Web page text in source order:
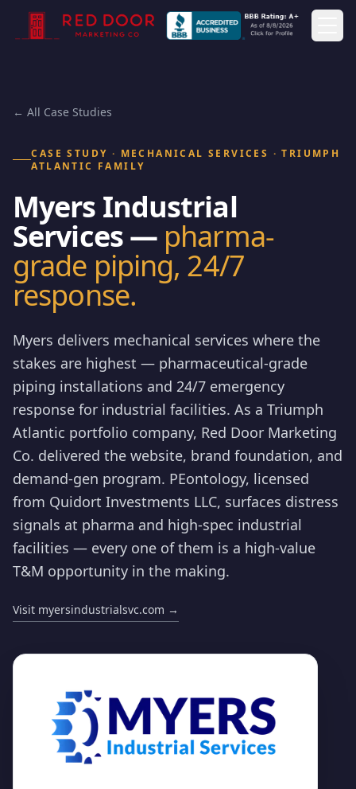
← All Case Studies
CASE STUDY · MECHANICAL SERVICES · TRIUMPH
ATLANTIC FAMILY
Myers Industrial
Services — pharma-
grade piping, 24/7
response.
Myers delivers mechanical services where the
stakes are highest — pharmaceutical-grade
piping installations and 24/7 emergency
response for industrial facilities. As a Triumph
Atlantic portfolio company, Red Door Marketing
Co. delivered the website, brand foundation, and
demand-gen program. PEontology, licensed
from Quidort Investments LLC, surfaces distress
signals at pharma and high-spec industrial
facilities — every one of them is a high-value
T&M opportunity in the making.
Visit myersindustrialsvc.com →